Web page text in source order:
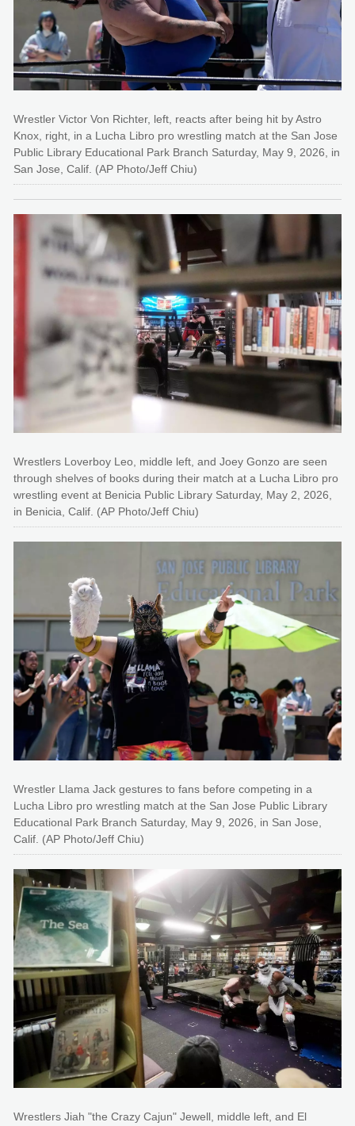
Wrestler Victor Von Richter, left, reacts after being hit by Astro
Knox, right, in a Lucha Libro pro wrestling match at the San Jose
Public Library Educational Park Branch Saturday, May 9, 2026, in
San Jose, Calif. (AP Photo/Jeff Chiu)
Wrestlers Loverboy Leo, middle left, and Joey Gonzo are seen
through shelves of books during their match at a Lucha Libro pro
wrestling event at Benicia Public Library Saturday, May 2, 2026,
in Benicia, Calif. (AP Photo/Jeff Chiu)
Wrestler Llama Jack gestures to fans before competing in a
Lucha Libro pro wrestling match at the San Jose Public Library
Educational Park Branch Saturday, May 9, 2026, in San Jose,
Calif. (AP Photo/Jeff Chiu)
Wrestlers Jiah "the Crazy Cajun" Jewell, middle left, and El